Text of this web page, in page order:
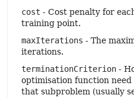
cost - Cost penalty for
training point.
maxIterations - The
iterations.
terminationCriterion -
optimisation function
that subproblem (usually